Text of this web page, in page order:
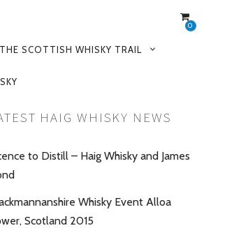
0
THE SCOTTISH WHISKY TRAIL
HAIG WHISKY NEWS
to Distill – Haig Whisky and James
Whisky Event Alloa
Scotland 2015